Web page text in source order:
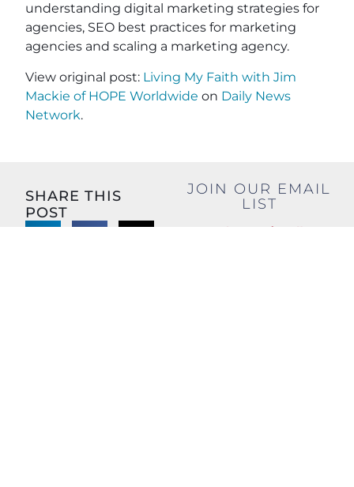
understanding digital marketing strategies for
agencies, SEO best practices for marketing
agencies and scaling a marketing agency.
View original post: Living My Faith with Jim
Mackie of HOPE Worldwide on Daily News
Network.
SHARE THIS
POST
JOIN OUR EMAIL
LIST
(Required)